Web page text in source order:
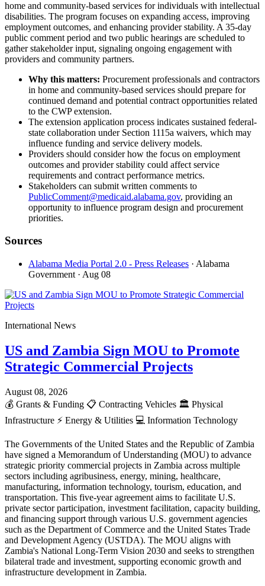
home and community-based services for individuals with intellectual
disabilities. The program focuses on expanding access, improving
employment outcomes, and enhancing provider stability. A 35-day
public comment period and two public hearings are scheduled to
gather stakeholder input, signaling ongoing engagement with
providers and community partners.
Why this matters: Procurement professionals and contractors
in home and community-based services should prepare for
continued demand and potential contract opportunities related
to the CWP extension.
The extension application process indicates sustained federal-
state collaboration under Section 1115a waivers, which may
influence funding and service delivery models.
Providers should consider how the focus on employment
outcomes and provider stability could affect service
requirements and contract performance metrics.
Stakeholders can submit written comments to
PublicComment@medicaid.alabama.gov, providing an
opportunity to influence program design and procurement
priorities.
Sources
Alabama Media Portal 2.0 - Press Releases · Alabama
Government · Aug 08
International News
US and Zambia Sign MOU to Promote
Strategic Commercial Projects
August 08, 2026
💰 Grants & Funding 📋 Contracting Vehicles 🏛️ Physical
Infrastructure ⚡ Energy & Utilities 💻 Information Technology
The Governments of the United States and the Republic of Zambia
have signed a Memorandum of Understanding (MOU) to advance
strategic priority commercial projects in Zambia across multiple
sectors including agribusiness, energy, mining, healthcare,
manufacturing, information technology, tourism, education, and
transportation. This five-year agreement aims to facilitate U.S.
private sector participation, investment facilitation, capacity building,
and financing support through various U.S. government agencies
such as the Department of Commerce and the United States Trade
and Development Agency (USTDA). The MOU aligns with
Zambia's National Long-Term Vision 2030 and seeks to strengthen
bilateral trade and investment, supporting economic growth and
infrastructure development in Zambia.